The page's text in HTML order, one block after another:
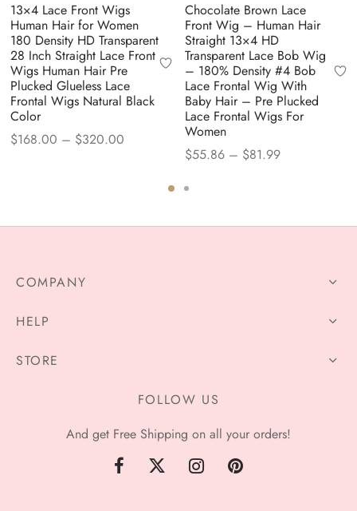
13×4 Lace Front Wigs
Human Hair for Women
180 Density HD Transparent
28 Inch Straight Lace Front
Wigs Human Hair Pre
Plucked Glueless Lace
Frontal Wigs Natural Black
Color
$168.00 – $320.00Price
Chocolate Brown Lace
Front Wig – Human Hair
Straight 13×4 HD
Transparent Lace Bob Wig
– 180% Density #4 Bob
Lace Frontal Wig With
Baby Hair – Pre Plucked
Lace Frontal Wigs For
Women
$55.86 – $81.99Price
$81.99
COMPANY
HELP
STORE
FOLLOW US
And get Free Shipping on all your orders!